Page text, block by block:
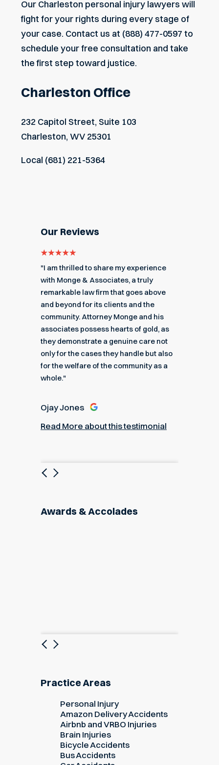
Our Charleston personal injury lawyers will
fight for your rights during every stage of
your case. Contact us at (888) 477-0597 to
schedule your free consultation and take
the first step toward justice.
Charleston Office
232 Capitol Street, Suite 103
Charleston, WV 25301
Local (681) 221-5364
Our Reviews
"I am thrilled to share my experience
with Monge & Associates, a truly
remarkable law firm that goes above
and beyond for its clients and the
community. Attorney Monge and his
associates possess hearts of gold, as
they demonstrate a genuine care not
only for the cases they handle but also
for the welfare of the community as a
whole."
Ojay Jones
Read More about this testimonial
Previous
Next
Awards & Accolades
Previous
Next
Practice Areas
Personal Injury
Amazon Delivery Accidents
Airbnb and VRBO Injuries
Brain Injuries
Bicycle Accidents
Bus Accidents